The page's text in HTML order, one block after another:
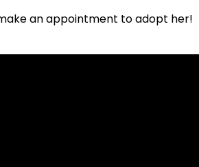
an appointment to adopt her!